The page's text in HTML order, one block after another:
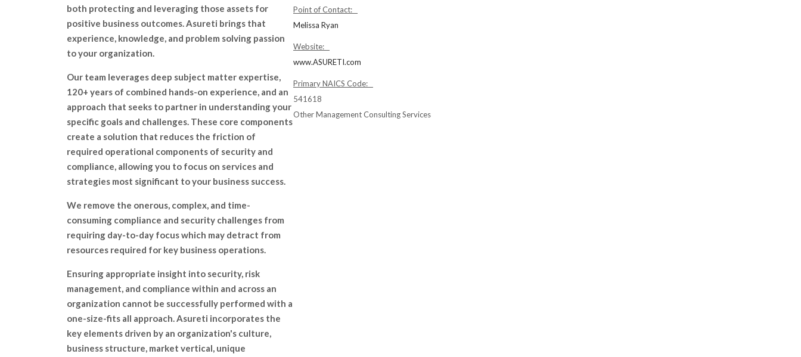
both protecting and leveraging those assets for
positive business outcomes. Asureti brings that
experience, knowledge, and problem solving passion
to your organization.
Our team leverages deep subject matter expertise,
120+ years of combined hands-on experience, and an
approach that seeks to partner in understanding your
specific goals and challenges. These core components
create a solution that reduces the friction of
required operational components of security and
compliance, allowing you to focus on services and
strategies most significant to your business success.
We remove the onerous, complex, and time-
consuming compliance and security challenges from
requiring day-to-day focus which may detract from
resources required for key business operations.
Ensuring appropriate insight into security, risk
management, and compliance within and across an
organization cannot be successfully performed with a
one-size-fits all approach. Asureti incorporates the
key elements driven by an organization's culture,
business structure, market vertical, unique
Point of Contact:
Melissa Ryan
Website:
www.ASURETI.com
Primary NAICS Code:
541618
Other Management Consulting Services